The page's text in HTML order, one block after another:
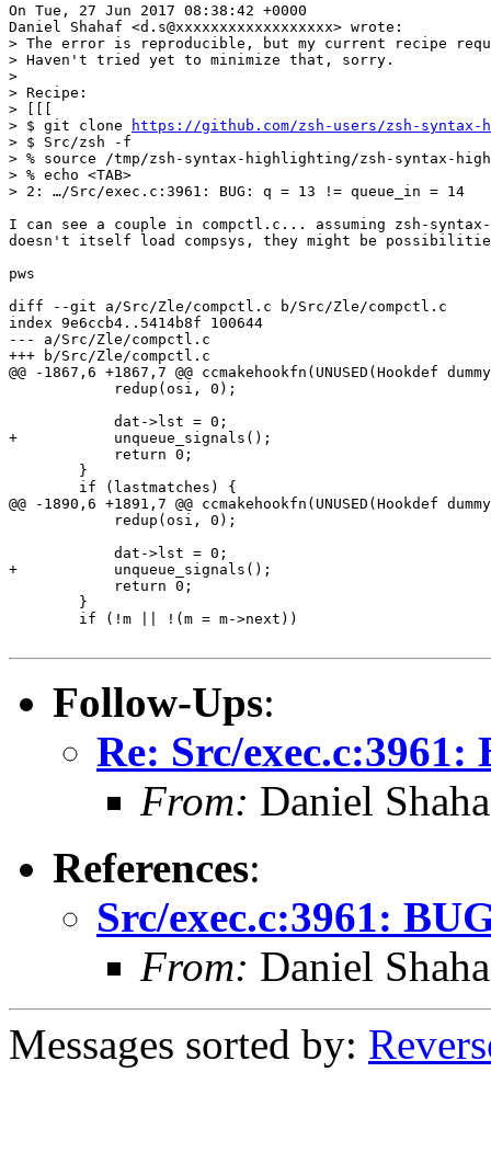
On Tue, 27 Jun 2017 08:38:42 +0000
Daniel Shahaf <d.s@xxxxxxxxxxxxxxxxxx> wrote:
> The error is reproducible, but my current recipe
> Haven't tried yet to minimize that, sorry.
>
> Recipe:
> [[[
> $ git clone
https://github.com/zsh-users/zsh-
> $ Src/zsh -f
> % source /tmp/zsh-syntax-highlighting/zsh-syntax-
> % echo <TAB>
> 2: …/Src/exec.c:3961: BUG: q = 13 != queue_in = 14
I can see a couple in compctl.c... assuming zsh-
doesn't itself load compsys, they might be
pws
diff --git a/Src/Zle/compctl.c b/Src/Zle/compctl.c
index 9e6ccb4..5414b8f 100644
--- a/Src/Zle/compctl.c
+++ b/Src/Zle/compctl.c
@@ -1867,6 +1867,7 @@ ccmakehookfn(UNUSED(Hookdef
+	    unqueue_signals();
@@ -1890,6 +1891,7 @@ ccmakehookfn(UNUSED(Hookdef
+	    unqueue_signals();
Follow-Ups:
Re: Src/
From: Daniel
References:
Src/exec.c:3961:
From: Daniel
Messages sorted by: